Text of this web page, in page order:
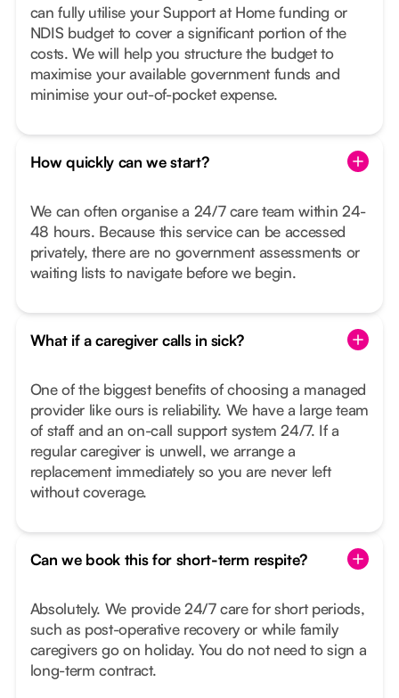
can fully utilise your Support at Home funding or
NDIS budget to cover a significant portion of the
costs. We will help you structure the budget to
maximise your available government funds and
minimise your out-of-pocket expense.
How quickly can we start?
We can often organise a 24/7 care team within 24-
48 hours. Because this service can be accessed
privately, there are no government assessments or
waiting lists to navigate before we begin.
What if a caregiver calls in sick?
One of the biggest benefits of choosing a managed
provider like ours is reliability. We have a large team
of staff and an on-call support system 24/7. If a
regular caregiver is unwell, we arrange a
replacement immediately so you are never left
without coverage.
Can we book this for short-term respite?
Absolutely. We provide 24/7 care for short periods,
such as post-operative recovery or while family
caregivers go on holiday. You do not need to sign a
long-term contract.